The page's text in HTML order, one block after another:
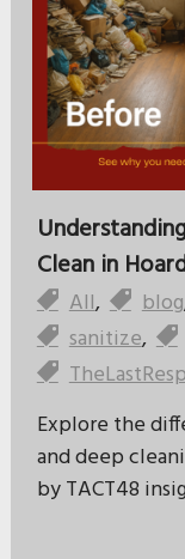
Clean in
All, blog
sanitize,
Explore the
and deep
by TACT48